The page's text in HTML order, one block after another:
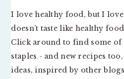
I love healthy food, but I
doesn’t taste like healthy
Click around to find some
staples - and new recipes
ideas, inspired by other